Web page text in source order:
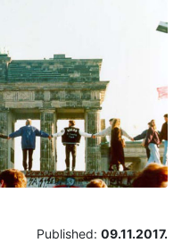
Published: 09.11.2017.